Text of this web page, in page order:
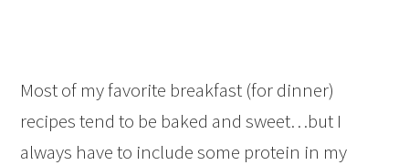
Most of my favorite breakfast (for dinner)
recipes tend to be baked and sweet…but I
always have to include some protein in my